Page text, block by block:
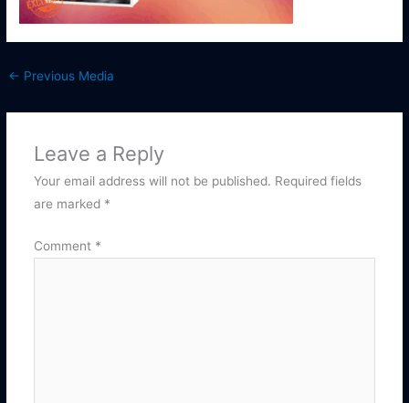
← Previous Media
Leave a Reply
Your email address will not be published. Required fields
are marked *
Comment *